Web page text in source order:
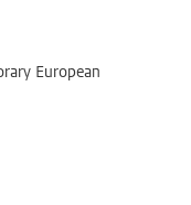
European